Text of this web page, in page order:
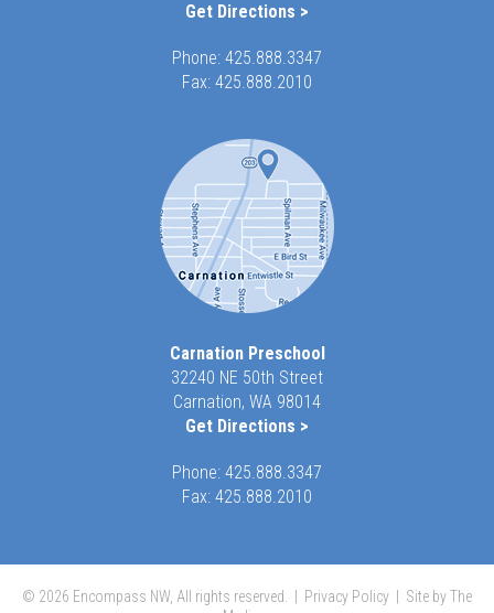
Get Directions >
Phone: 425.888.3347
Fax: 425.888.2010
Carnation Preschool
32240 NE 50th Street
Carnation, WA 98014
Get Directions >
Phone: 425.888.3347
Fax: 425.888.2010
© 2026 Encompass NW, All rights reserved. | Privacy Policy
Site by The